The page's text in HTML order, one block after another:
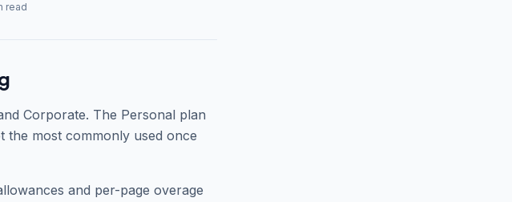
read
Corporate. The Personal plan
the most commonly used once
and per-page overage